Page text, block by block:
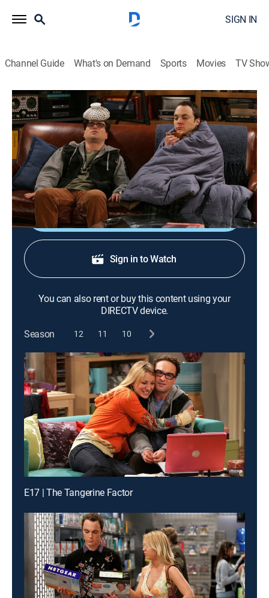
SIGN IN
Channel Guide What's on Demand Sports Movies TV
The Big Bang Theory
S1 E11 | The Pancake Batter Anomaly
0h 21m|TVPG|Sitcom|TBS|2008
Leonard and the boys avoid Sheldon when he gets
sick, leaving Penny to nurse him back to health.
Shop DIRECTV
Sign in to Watch
You can also rent or buy this content using your
DIRECTV device.
Season
12 11 10
E17 | The Tangerine Factor